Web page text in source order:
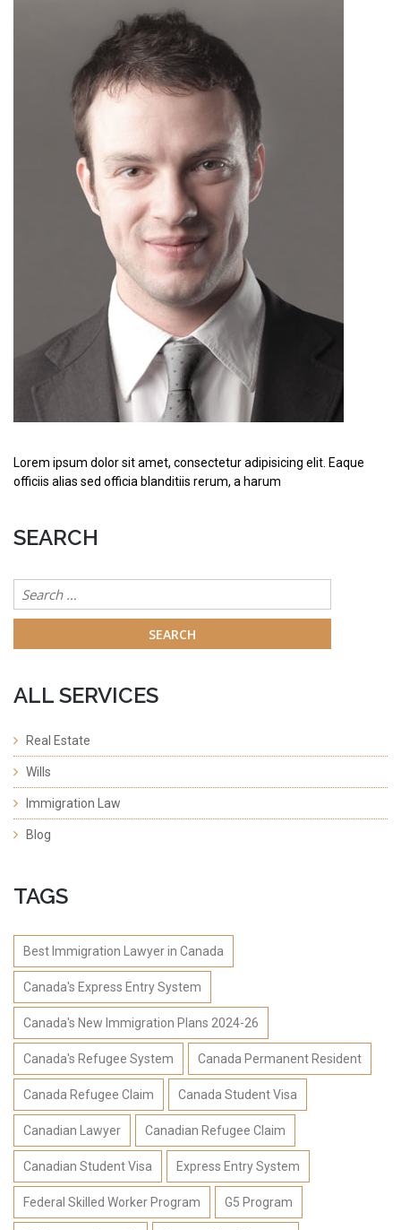
Lorem ipsum dolor sit amet, consectetur adipisicing elit. Eaque
officiis alias sed officia blanditiis rerum, a harum
SEARCH
Search
for:
ALL SERVICES
Real Estate
Wills
Immigration Law
Blog
TAGS
Best Immigration Lawyer in Canada
Canada's Express Entry System
Canada's New Immigration Plans 2024-26
Canada's Refugee System Canada Permanent Resident
Canada Refugee Claim Canada Student Visa
Canadian Lawyer Canadian Refugee Claim
Canadian Student Visa Express Entry System
Federal Skilled Worker Program G5 Program